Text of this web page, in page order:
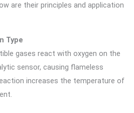
are their principles and application
Type
gases react with oxygen on the
sensor, causing flameless
increases the temperature of